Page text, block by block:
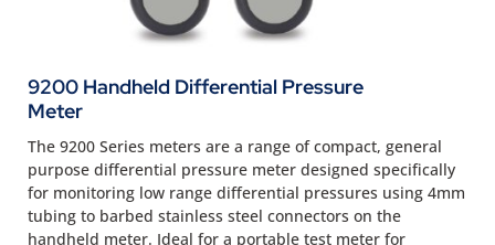
9200 Handheld Differential Pressure
Meter
The 9200 Series meters are a range of compact, general
purpose differential pressure meter designed specifically
for monitoring low range differential pressures using 4mm
tubing to barbed stainless steel connectors on the
handheld meter. Ideal for a portable test meter for